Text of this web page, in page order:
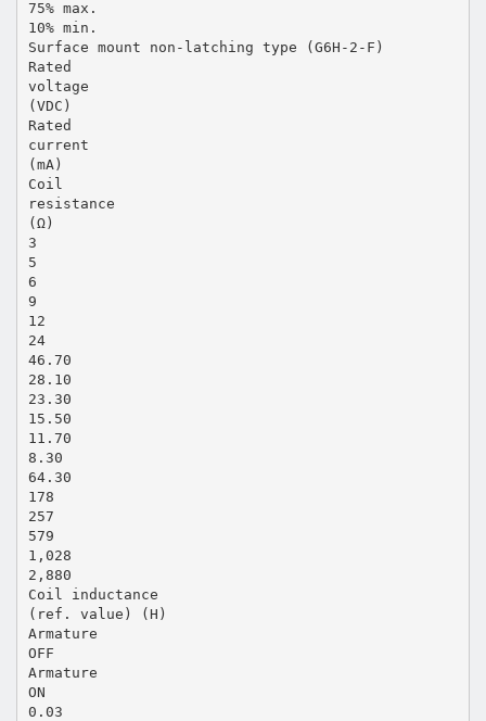
75% max.
10% min.
Surface mount non-latching type (G6H-2-F)
Rated
voltage
(VDC)
Rated
current
(mA)
Coil
resistance
(Ω)
3
5
6
9
12
24
46.70
28.10
23.30
15.50
11.70
8.30
64.30
178
257
579
1,028
2,880
Coil inductance
(ref. value) (H)
Armature
OFF
Armature
ON
0.03